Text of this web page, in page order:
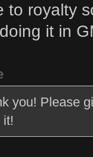
to royalty
it in
you! Please
it!